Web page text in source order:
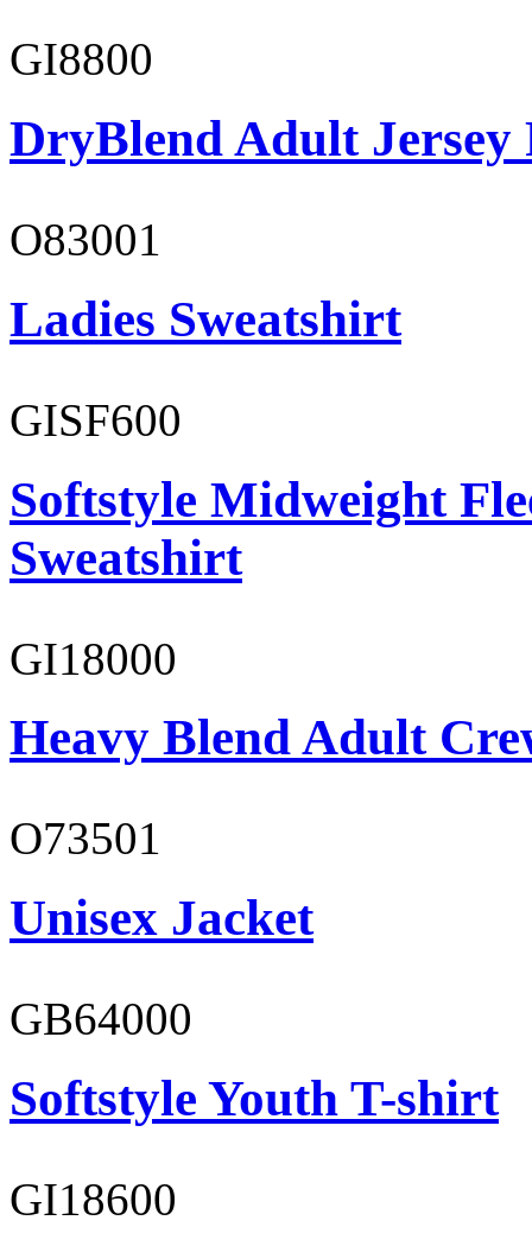
GI8800
DryBlend Adult Jersey
O83001
Ladies Sweatshirt
GISF600
Softstyle Midweight
Sweatshirt
GI18000
Heavy Blend Adult
O73501
Unisex Jacket
GB64000
Softstyle Youth T-shirt
GI18600